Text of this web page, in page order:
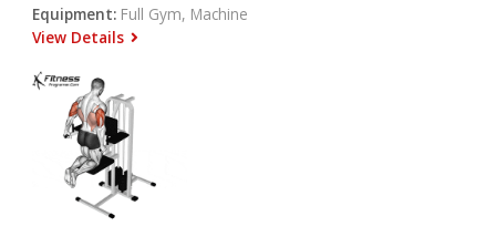
Equipment: Full Gym, Machine
View Details